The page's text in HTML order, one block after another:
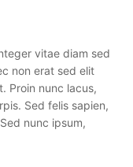
vitae diam sed
non erat sed elit
Proin nunc lacus,
Sed felis sapien,
nunc ipsum,